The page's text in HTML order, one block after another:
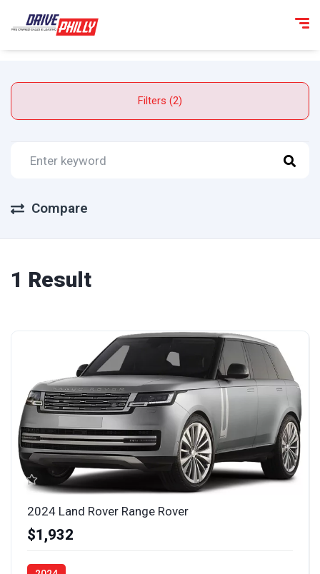
Filters (2)
Compare
1 Result
2024 Land Rover Range Rover
$1,932